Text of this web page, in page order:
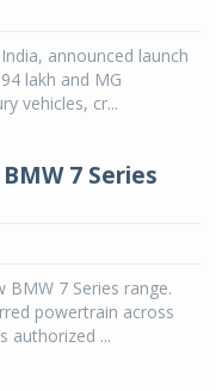
announced launch
lakh and MG
vehicles, cr...
7 Series
7 Series range.
powertrain across
authorized ...
5 tyres for sedans,